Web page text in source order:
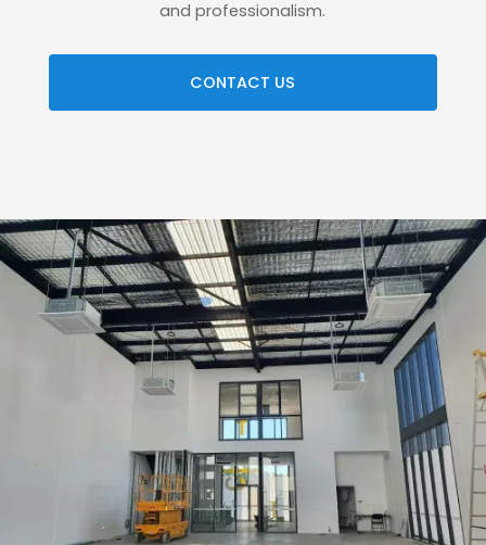
and professionalism.
CONTACT US